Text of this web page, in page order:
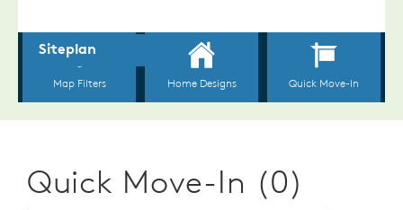
Quick Move-In (0)